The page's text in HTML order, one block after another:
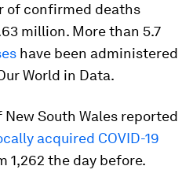
of confirmed deaths
million. More than 5.7
have been administered
World in Data.
South Wales reported
acquired COVID-19
1,262 the day before.